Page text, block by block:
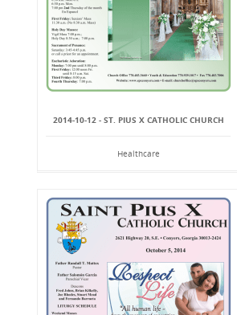
2014-10-12 - ST. PIUS X CATHOLIC CHURCH
Healthcare